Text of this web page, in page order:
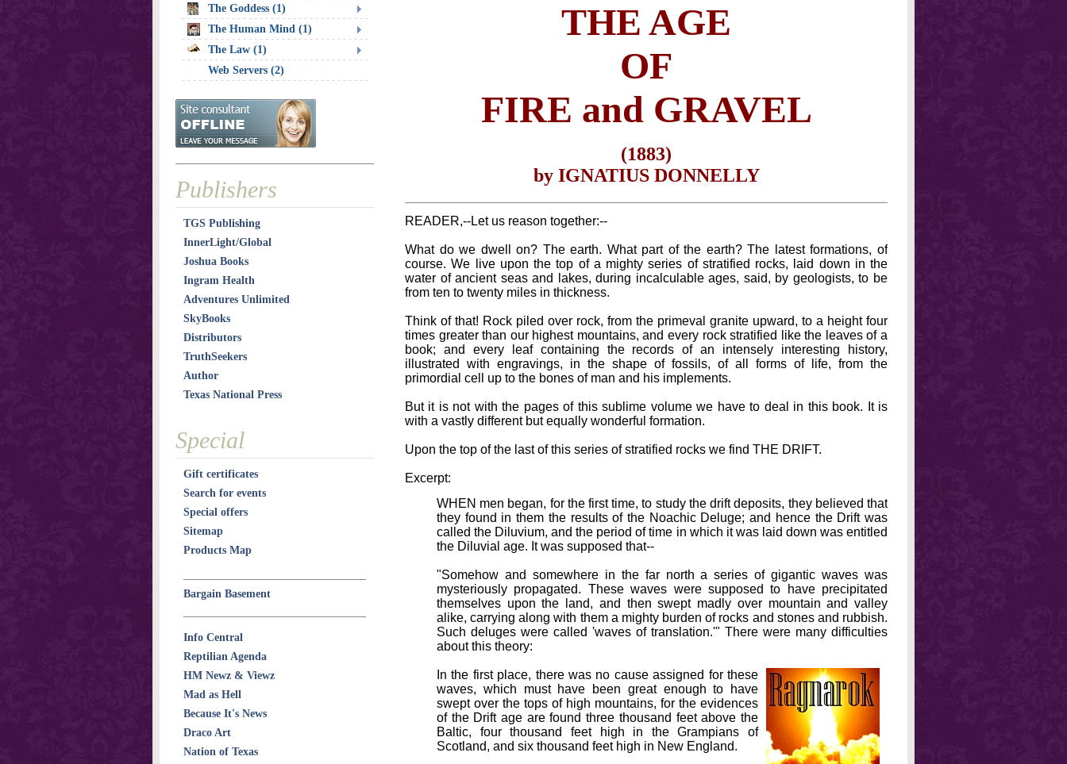
THE AGE
OF
FIRE and GRAVEL
(1883)
by IGNATIUS DONNELLY
READER,--Let us reason together:--
What do we dwell on? The earth. What part of the earth? The latest formations, of
course. We live upon the top of a mighty series of stratified rocks, laid down in the
water of ancient seas and lakes, during incalculable ages, said, by geologists, to be
from ten to twenty miles in thickness.
Think of that! Rock piled over rock, from the primeval granite upward, to a height four
times greater than our highest mountains, and every rock stratified like the leaves of a
book; and every leaf containing the records of an intensely interesting history,
illustrated with engravings, in the shape of fossils, of all forms of life, from the
primordial cell up to the bones of man and his implements.
But it is not with the pages of this sublime volume we have to deal in this book. It is
with a vastly different but equally wonderful formation.
Upon the top of the last of this series of stratified rocks we find THE DRIFT.
Excerpt:
WHEN men began, for the first time, to study the drift deposits, they believed that
they found in them the results of the Noachic Deluge; and hence the Drift was
called the Diluvium, and the period of time in which it was laid down was entitled
the Diluvial age. It was supposed that--
"Somehow and somewhere in the far north a series of gigantic waves was
mysteriously propagated. These waves were supposed to have precipitated
themselves upon the land, and then swept madly over mountain and valley
alike, carrying along with them a mighty burden of rocks and stones and rubbish.
Such deluges were called 'waves of translation.'" There were many difficulties
about this theory:
In the first place, there was no cause assigned for these
waves, which must have been great enough to have
swept over the tops of high mountains, for the evidences
of the Drift age are found three thousand feet above the
Baltic, four thousand feet high in the Grampians of
Scotland, and six thousand feet high in New England.
The Goddess (1)
The Human Mind (1)
The Law (1)
Web Servers (2)
Publishers
TGS Publishing
InnerLight/Global
Joshua Books
Ingram Health
Adventures Unlimited
SkyBooks
Distributors
TruthSeekers
Author
Texas National Press
Special
Gift certificates
Search for events
Special offers
Sitemap
Products Map
Bargain Basement
Info Central
Reptilian Agenda
HM Newz & Viewz
Mad as Hell
Because It's News
Draco Art
Nation of Texas